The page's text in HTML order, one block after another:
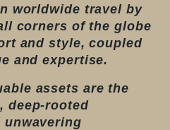
worldwide travel by
corners of the globe
and style, coupled
and expertise.
assets are the
deep-rooted